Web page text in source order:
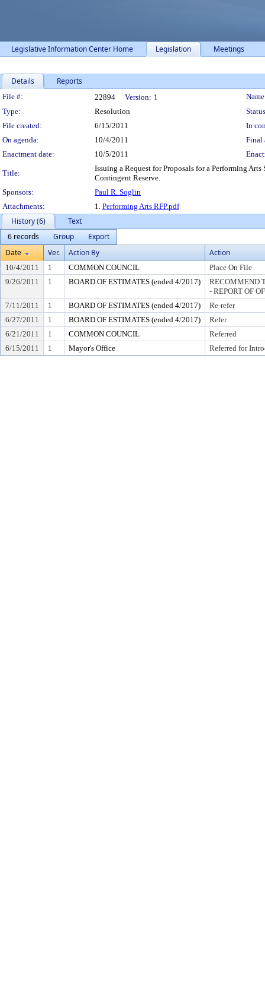
Legislative Information Center Home Legislation Meetings
Details Reports
Legislation Details
File #: 22894 Version: 1
Type:
Resolution
File created:
6/15/2011
In
On agenda:
10/4/2011
Final
Enactment date:
10/5/2011
Title:
Issuing a Request for Proposals for a Performing
Contingent Reserve.
Sponsors:
Paul R. Soglin
Attachments:
1. Performing Arts RFP.pdf
History (6)
Text
6 records
Group
Export
Date
Ver. Action By Action
10/4/2011 1 COMMON COUNCIL
Place On File
9/26/2011
1 BOARD OF ESTIMATES (ended 4/2017)
RECOMMEND
- REPORT OF
7/11/2011
1 BOARD OF ESTIMATES (ended 4/2017)
Re-refer
6/27/2011
1 BOARD OF ESTIMATES (ended 4/2017)
Refer
6/21/2011
1 COMMON COUNCIL
Referred
6/15/2011
1 Mayor's Office Referred for